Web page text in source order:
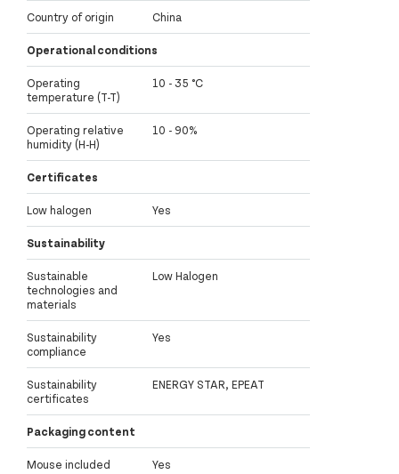
Country of origin China
Operational conditions
Operating
temperature (T-T)
10 - 35 °C
Operating relative
humidity (H-H)
10 - 90%
Certificates
Low halogen Yes
Sustainability
Sustainable
technologies and
materials
Low Halogen
Sustainability
compliance
Yes
Sustainability
certificates
ENERGY STAR, EPEAT
Packaging content
Mouse included Yes